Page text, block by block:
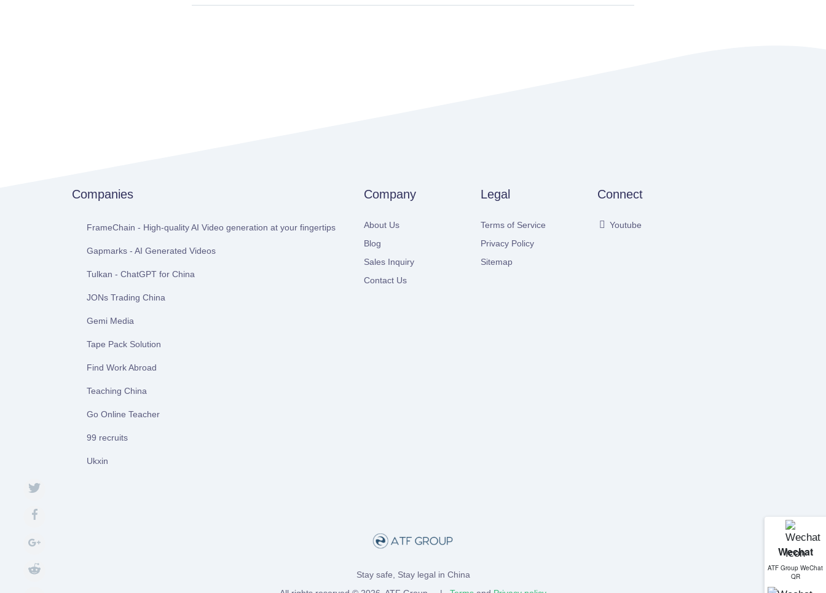
Companies
FrameChain - High-quality AI Video generation at your fingertips
Gapmarks - AI Generated Videos
Tulkan - ChatGPT for China
JONs Trading China
Gemi Media
Tape Pack Solution
Find Work Abroad
Teaching China
Go Online Teacher
99 recruits
Ukxin
Company
About Us
Blog
Sales Inquiry
Contact Us
Legal
Terms of Service
Privacy Policy
Sitemap
Connect
Youtube
Stay safe, Stay legal in China
Wechat
ATF Group WeChat
QR